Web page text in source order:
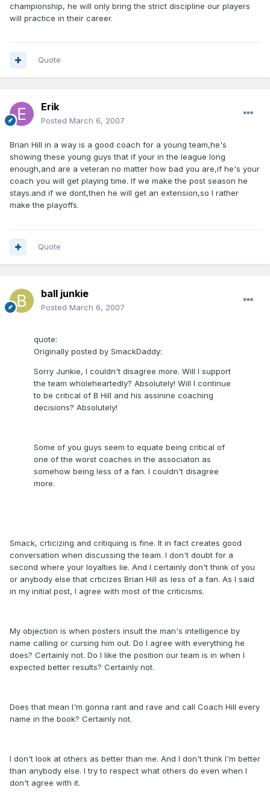
championship, he will only bring the strict discipline our players
will practice in their career.
Quote
Erik
Posted March 6, 2007
Brian Hill in a way is a good coach for a young team,he's
showing these young guys that if your in the league long
enough,and are a veteran no matter how bad you are,if he's your
coach you will get playing time. If we make the post season he
stays.and if we dont,then he will get an extension,so I rather
make the playoffs.
Quote
ball junkie
Posted March 6, 2007
quote:
Originally posted by SmackDaddy:
Sorry Junkie, I couldn't disagree more. Will I support
the team wholeheartedly? Absolutely! Will I continue
to be critical of B Hill and his assinine coaching
decisions? Absolutely!
Some of you guys seem to equate being critical of
one of the worst coaches in the associaton as
somehow being less of a fan. I couldn't disagree
more.
Smack, crticizing and critiquing is fine. It in fact creates good
conversation when discussing the team. I don't doubt for a
second where your loyalties lie. And I certainly don't think of you
or anybody else that crticizes Brian Hill as less of a fan. As I said
in my initial post, I agree with most of the criticisms.
My objection is when posters insult the man's intelligence by
name calling or cursing him out. Do I agree with everything he
does? Certainly not. Do I like the position our team is in when I
expected better results? Certainly not.
Does that mean I'm gonna rant and rave and call Coach Hill every
name in the book? Certainly not.
I don't look at others as better than me. And I don't think I'm better
than anybody else. I try to respect what others do even when I
don't agree with it.